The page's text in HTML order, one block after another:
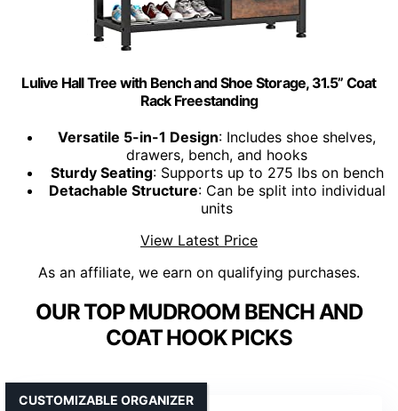
Lulive Hall Tree with Bench and Shoe Storage, 31.5” Coat
Rack Freestanding
Versatile 5-in-1 Design: Includes shoe shelves,
drawers, bench, and hooks
Sturdy Seating: Supports up to 275 lbs on bench
Detachable Structure: Can be split into individual
units
View Latest Price
As an affiliate, we earn on qualifying purchases.
OUR TOP MUDROOM BENCH AND
COAT HOOK PICKS
CUSTOMIZABLE ORGANIZER